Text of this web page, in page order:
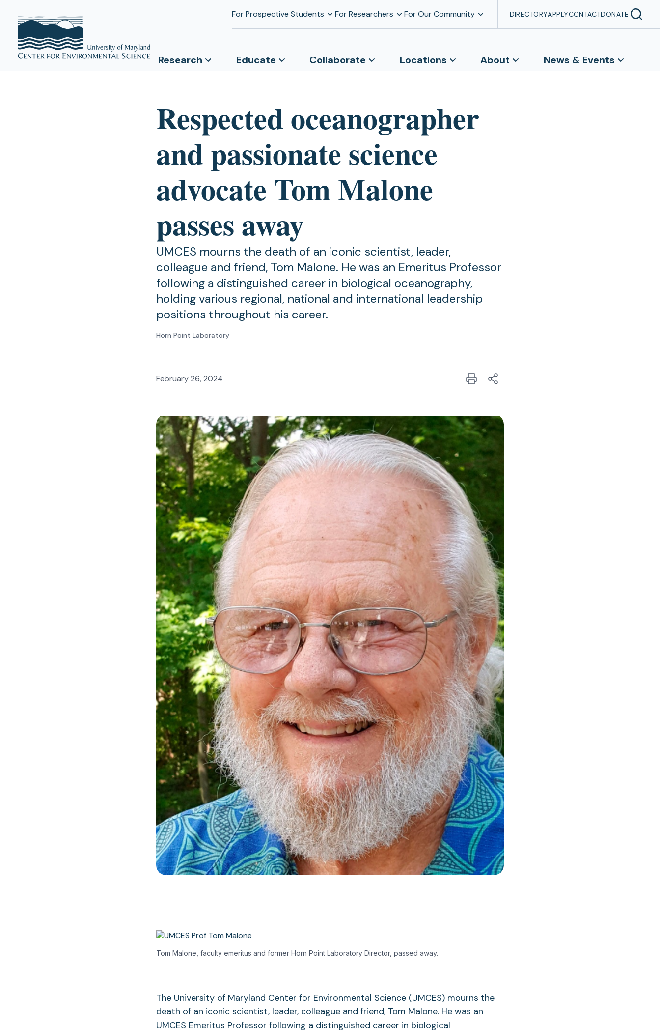
For Prospective Students For Researchers For Our Community DIRECTORYAPPLYCONTACTDONATE
Research Educate Collaborate Locations About News & Events
Respected oceanographer
and passionate science
advocate Tom Malone
passes away
UMCES mourns the death of an iconic scientist, leader,
colleague and friend, Tom Malone. He was an Emeritus Professor
following a distinguished career in biological oceanography,
holding various regional, national and international leadership
positions throughout his career.
Horn Point Laboratory
February 26, 2024
Tom Malone, faculty emeritus and former Horn Point Laboratory Director, passed away.
The University of Maryland Center for Environmental Science (UMCES) mourns the
death of an iconic scientist, leader, colleague and friend, Tom Malone. He was an
UMCES Emeritus Professor following a distinguished career in biological